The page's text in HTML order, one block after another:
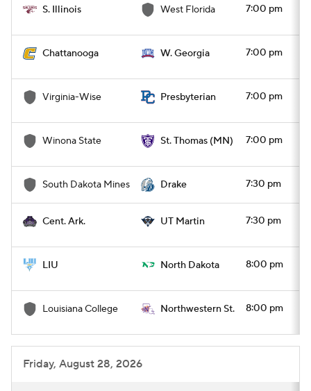
S. Illinois West Florida 7:00 pm
Chattanooga W. Georgia 7:00 pm
Virginia-Wise Presbyterian 7:00 pm
Winona State St. Thomas (MN) 7:00 pm
South Dakota Mines Drake 7:30 pm
Cent. Ark. UT Martin 7:30 pm
LIU North Dakota 8:00 pm
Louisiana College Northwestern St. 8:00 pm
Friday, August 28, 2026